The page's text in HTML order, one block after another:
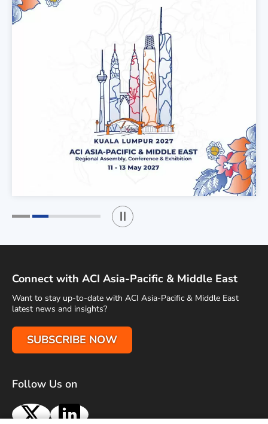
Play / Stop the slider
Connect with ACI Asia-Pacific & Middle East
Want to stay up-to-date with ACI Asia-Pacific & Middle East
latest news and insights?
SUBSCRIBE NOW
Follow Us on